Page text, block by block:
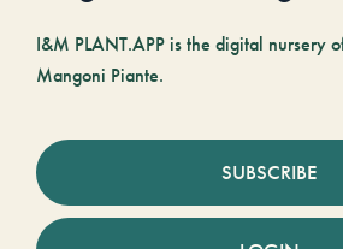
I&M PLANT.APP is the digital nursery
Mangoni Piante.
SUBSCRIBE